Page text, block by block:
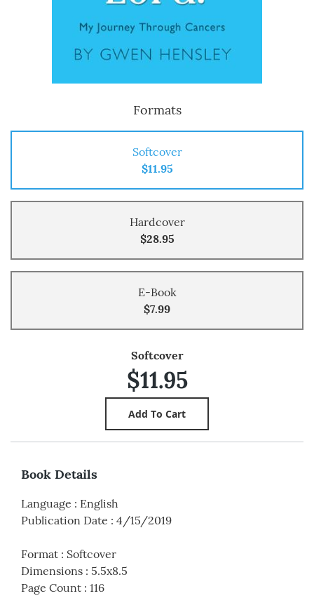
Formats
Softcover
$11.95
Hardcover
$28.95
E-Book
$7.99
Softcover
$11.95
Book Details
Language : English
Publication Date : 4/15/2019
Format : Softcover
Dimensions : 5.5x8.5
Page Count : 116